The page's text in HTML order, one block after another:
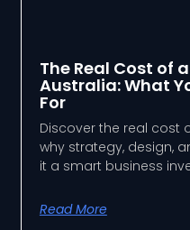
The Real Cost of
Australia: What
For
Discover the real cost
why strategy, design,
it a smart business
Read More